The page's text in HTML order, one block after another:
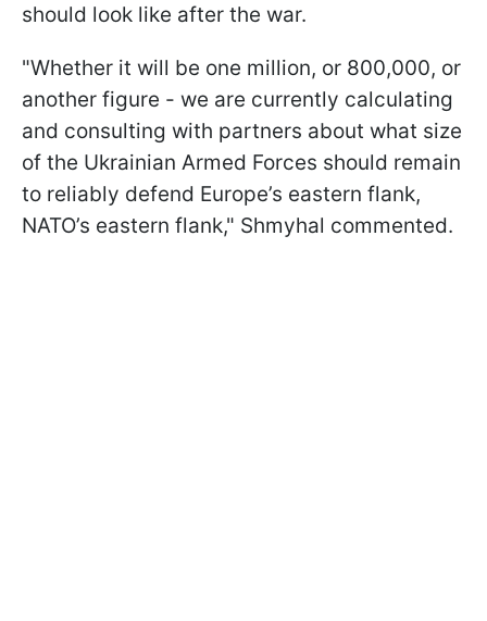
should look like after the war.
"Whether it will be one million, or 800,000, or
another figure - we are currently calculating
and consulting with partners about what size
of the Ukrainian Armed Forces should remain
to reliably defend Europe’s eastern flank,
NATO’s eastern flank," Shmyhal commented.